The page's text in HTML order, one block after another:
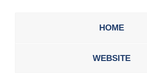
HOME
WEBSITE